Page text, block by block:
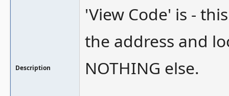
Description
'View Code' is -
the address and
NOTHING else.